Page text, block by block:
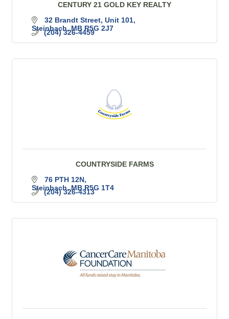
CENTURY 21 GOLD KEY REALTY
32 Brandt Street Unit 101
Steinbach MB R5G 2J7
(204) 326-4459
COUNTRYSIDE FARMS
76 PTH 12N
Steinbach MB R5G 1T4
(204) 326-4313